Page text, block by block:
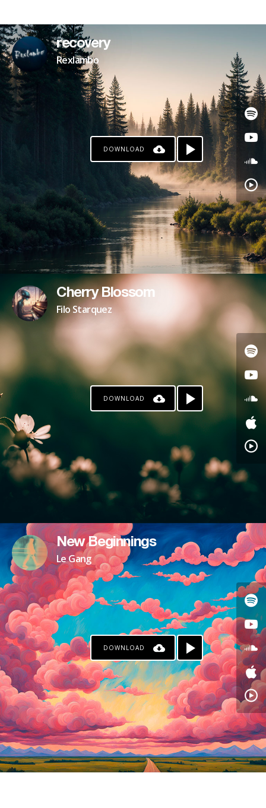
PATREON
recovery
Rexlambo
DOWNLOAD
Cherry Blossom
Filo Starquez
DOWNLOAD
New Beginnings
Le Gang
DOWNLOAD